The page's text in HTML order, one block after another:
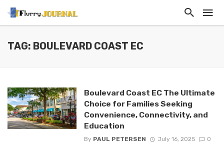
TAG: BOULEVARD COAST EC
Boulevard Coast EC The Ultimate
Choice for Families Seeking
Convenience, Connectivity, and
Education
By PAUL PETERSEN July 16, 2025 0